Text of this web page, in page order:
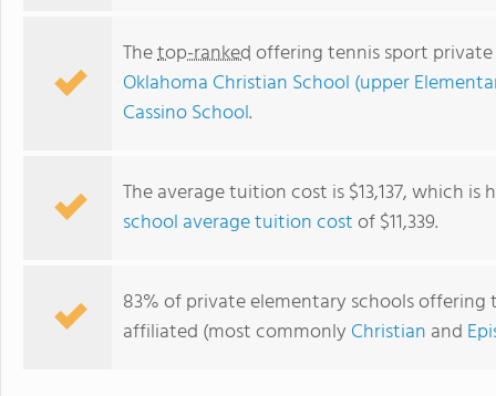
Thetop-rankedoffering tennis sport
Oklahoma Christian School (upper
Cassino School.
The average tuition cost is $13,137, which
school average tuition costof $11,339.
83% of private elementary schools
affiliated (most commonly Christian and